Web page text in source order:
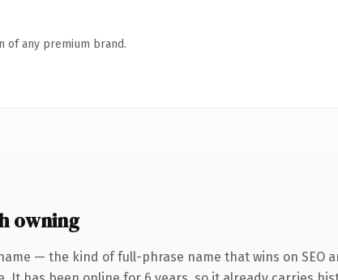
of any premium brand.
owning
— the kind of full-phrase name that wins on SEO